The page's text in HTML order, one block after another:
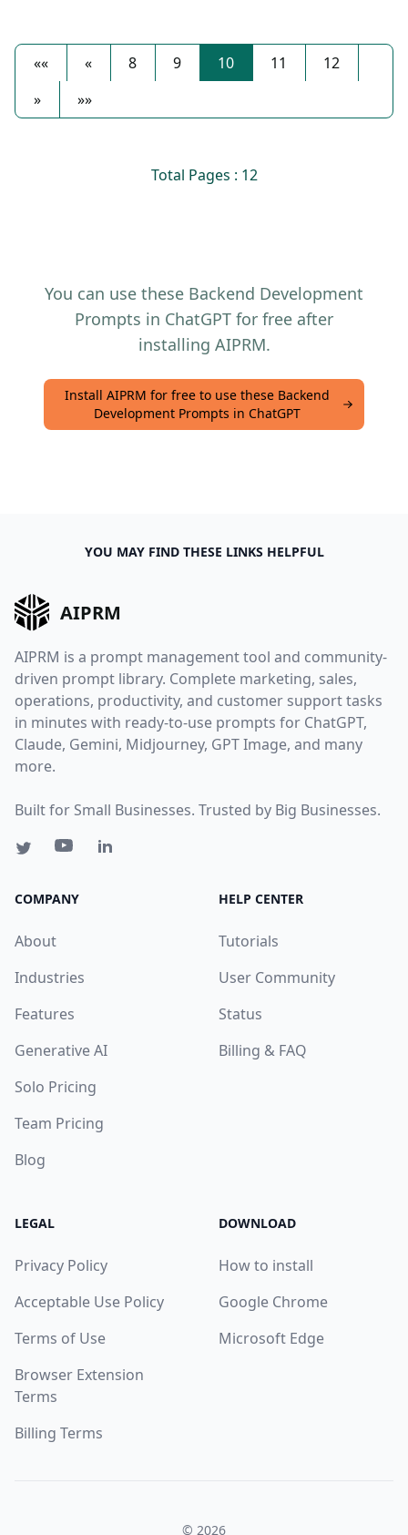
«« « 8 9 10 11
12
»
»»
Total Pages : 12
You can use these Backend Development
Prompts in ChatGPT for free after
installing AIPRM.
Install AIPRM for free to use these Backend
Development Prompts in ChatGPT
YOU MAY FIND THESE LINKS HELPFUL
AIPRM
AIPRM is a prompt management tool and community-
driven prompt library. Complete marketing, sales,
operations, productivity, and customer support tasks
in minutes with ready-to-use prompts for ChatGPT,
Claude, Gemini, Midjourney, GPT Image, and many
more.
Built for Small Businesses. Trusted by Big Businesses.
COMPANY
About
Industries
Features
Generative AI
Solo Pricing
Team Pricing
Blog
HELP CENTER
Tutorials
User Community
Status
Billing & FAQ
LEGAL
Privacy Policy
Acceptable Use Policy
Terms of Use
Browser Extension
Terms
Billing Terms
DOWNLOAD
How to install
Google Chrome
Microsoft Edge
© 2026